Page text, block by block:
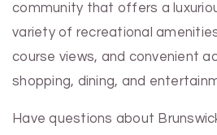
community that offers a
variety of recreational
course views, and convenient
shopping, dining, and
Have questions about